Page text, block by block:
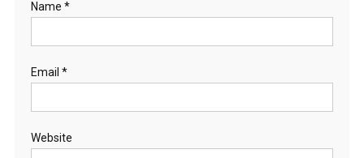
Name *
Email *
Website